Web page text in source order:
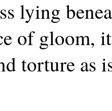
lying
of gloom,
torture as